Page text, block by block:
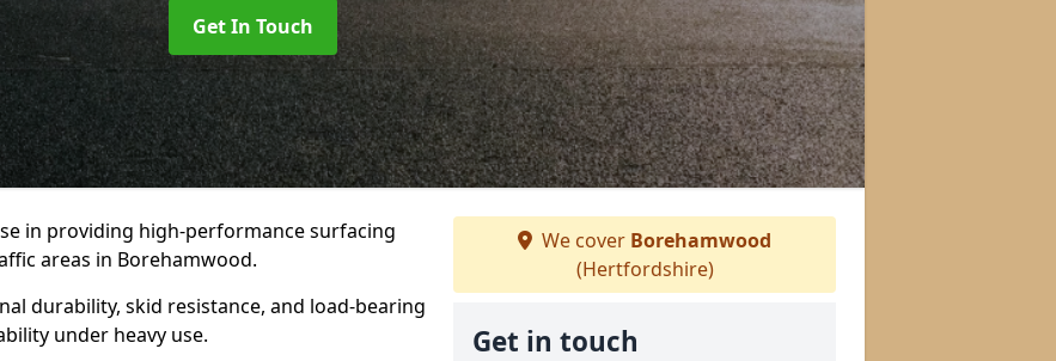
Get In Touch
in providing high-performance surfacing
areas in Borehamwood.
durability, skid resistance, and load-bearing
under heavy use.
We cover Borehamwood
(Hertfordshire)
Get in touch